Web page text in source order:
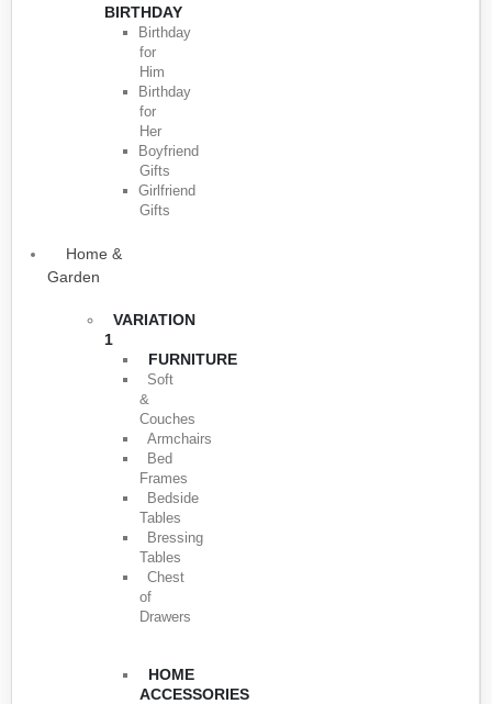
BIRTHDAY
Birthday
for
Him
Birthday
for
Her
Boyfriend
Gifts
Girlfriend
Gifts
Home &
Garden
VARIATION
1
FURNITURE
Soft
&
Couches
Armchairs
Bed
Frames
Bedside
Tables
Bressing
Tables
Chest
of
Drawers
HOME
ACCESSORIES